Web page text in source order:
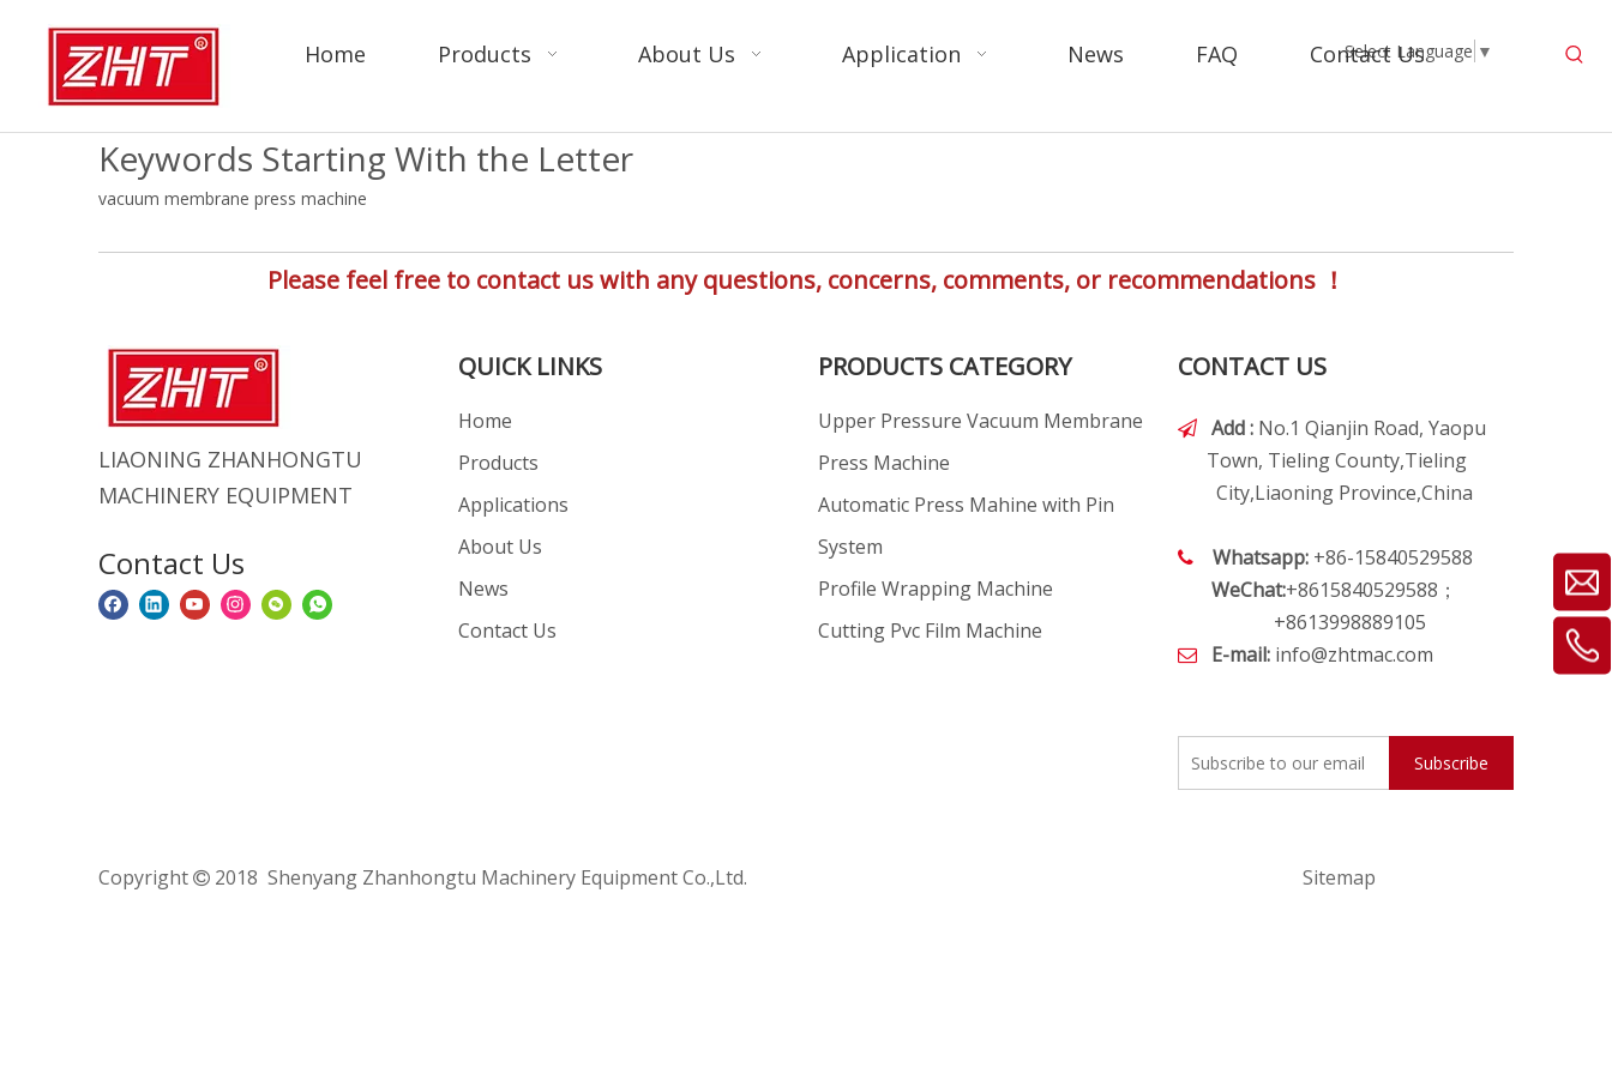
Home Products About Us Application News FAQ Contact Us
Select Language ▼
Keywords Starting With the Letter
vacuum membrane press machine
Please feel free to contact us with any questions, concerns, comments, or recommendations ！
LIAONING ZHANHONGTU
MACHINERY EQUIPMENT
Contact Us
QUICK LINKS
Home
Products
Applications
About Us
News
Contact Us
PRODUCTS CATEGORY
Upper Pressure Vacuum Membrane
Press Machine
Automatic Press Mahine with Pin
System
Profile Wrapping Machine
Cutting Pvc Film Machine
CONTACT US
 Add : No.1 Qianjin Road, Yaopu
Town, Tieling County,Tieling
City,Liaoning Province,China
 Whatsapp: +86-15840529588
WeChat:+8615840529588；
+8613998889105
 E-mail: info@zhtmac.com
Subscribe
Copyright  2018 Shenyang Zhanhongtu Machinery Equipment Co.,Ltd. Sitemap